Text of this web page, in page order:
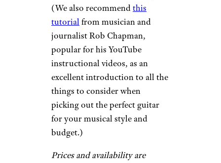
(We also recommendthis
tutorialfrom musician and
journalist Rob Chapman,
popular for his YouTube
instructional videos, as an
excellent introduction to all the
things to consider when
picking out the perfect guitar
for your musical style and
budget.)
Prices and availability are